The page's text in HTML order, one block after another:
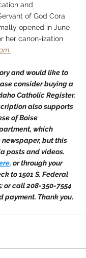
and
of God Cora
opened in June
her canon-ization
.
and would like to
consider buying a
Catholic Register.
also supports
of Boise
which
but this
posts and videos.
, or through your
to 1501 S. Federal
or call 208-350-7554
payment. Thank you,